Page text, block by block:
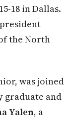
18 in Dallas.
the North
was joined
graduate and
Yalen, a